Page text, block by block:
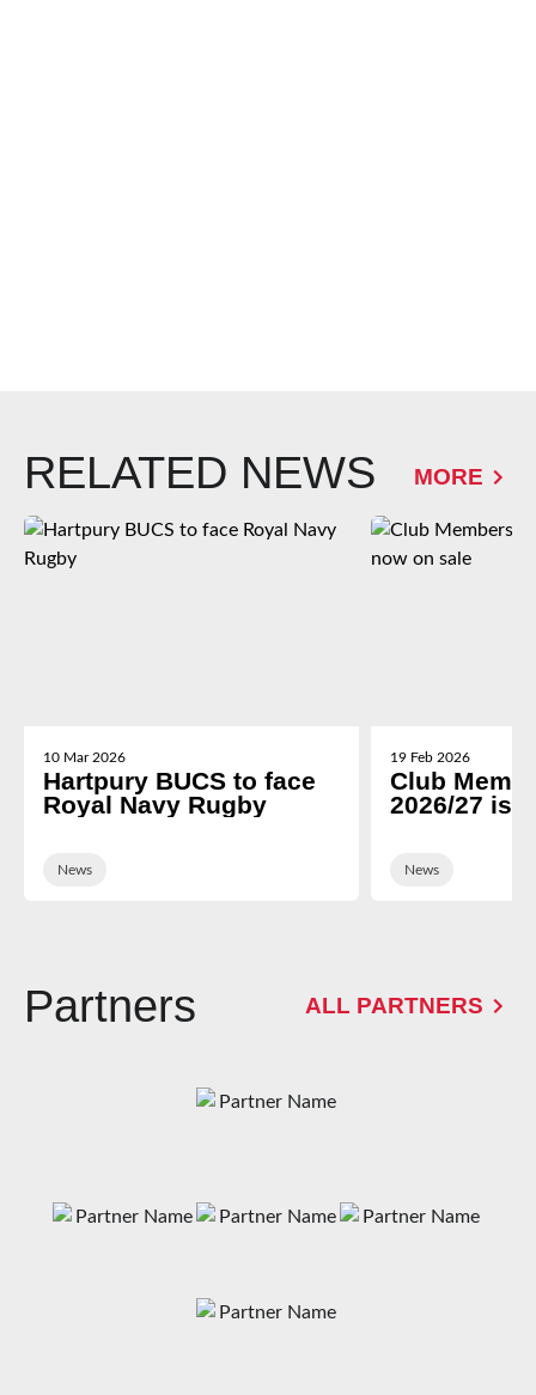
RELATED NEWS MORE
10 Mar 2026
Hartpury BUCS to face
Royal Navy Rugby
News
19 Feb 2026
Club
2026/27 is
News
Partners ALL PARTNERS